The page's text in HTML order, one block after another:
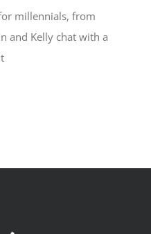
millennials, from
and Kelly chat with a